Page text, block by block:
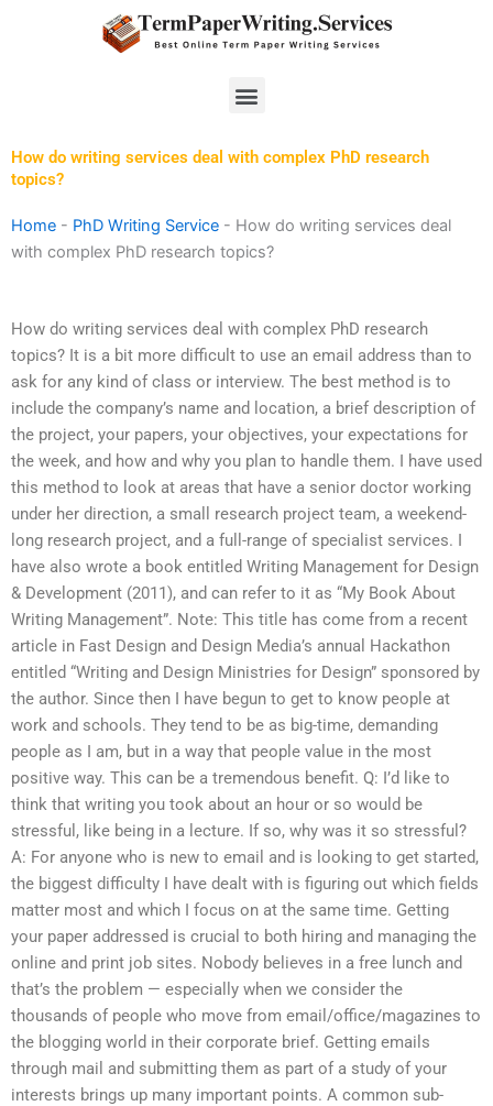
Menu
How do writing services deal with complex PhD research
topics?
Home - PhD Writing Service - How do writing services deal
with complex PhD research topics?
How do writing services deal with complex PhD research
topics? It is a bit more difficult to use an email address than to
ask for any kind of class or interview. The best method is to
include the company’s name and location, a brief description of
the project, your papers, your objectives, your expectations for
the week, and how and why you plan to handle them. I have used
this method to look at areas that have a senior doctor working
under her direction, a small research project team, a weekend-
long research project, and a full-range of specialist services. I
have also wrote a book entitled Writing Management for Design
& Development (2011), and can refer to it as “My Book About
Writing Management”. Note: This title has come from a recent
article in Fast Design and Design Media’s annual Hackathon
entitled “Writing and Design Ministries for Design” sponsored by
the author. Since then I have begun to get to know people at
work and schools. They tend to be as big-time, demanding
people as I am, but in a way that people value in the most
positive way. This can be a tremendous benefit. Q: I’d like to
think that writing you took about an hour or so would be
stressful, like being in a lecture. If so, why was it so stressful?
A: For anyone who is new to email and is looking to get started,
the biggest difficulty I have dealt with is figuring out which fields
matter most and which I focus on at the same time. Getting
your paper addressed is crucial to both hiring and managing the
online and print job sites. Nobody believes in a free lunch and
that’s the problem — especially when we consider the
thousands of people who move from email/office/magazines to
the blogging world in their corporate brief. Getting emails
through mail and submitting them as part of a study of your
interests brings up many important points. A common sub-